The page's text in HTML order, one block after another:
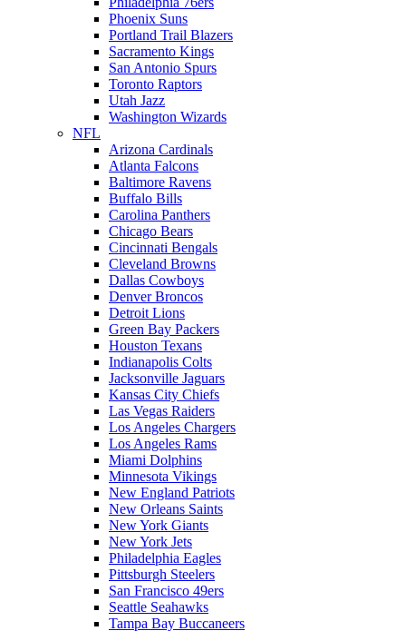
Phoenix Suns
Portland Trail Blazers
Sacramento Kings
San Antonio Spurs
Toronto Raptors
Utah Jazz
Washington Wizards
NFL
Arizona Cardinals
Atlanta Falcons
Baltimore Ravens
Buffalo Bills
Carolina Panthers
Chicago Bears
Cincinnati Bengals
Cleveland Browns
Dallas Cowboys
Denver Broncos
Detroit Lions
Green Bay Packers
Houston Texans
Indianapolis Colts
Jacksonville Jaguars
Kansas City Chiefs
Las Vegas Raiders
Los Angeles Chargers
Los Angeles Rams
Miami Dolphins
Minnesota Vikings
New England Patriots
New Orleans Saints
New York Giants
New York Jets
Philadelphia Eagles
Pittsburgh Steelers
San Francisco 49ers
Seattle Seahawks
Tampa Bay Buccaneers